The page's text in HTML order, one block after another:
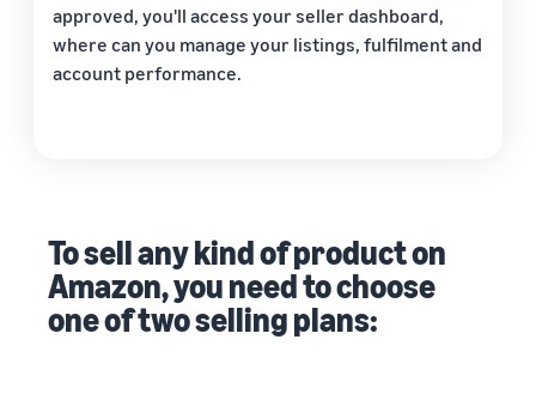
approved, you'll access your seller dashboard,
where can you manage your listings, fulfilment and
account performance.
To sell any kind of product on
Amazon, you need to choose
one of two selling plans: